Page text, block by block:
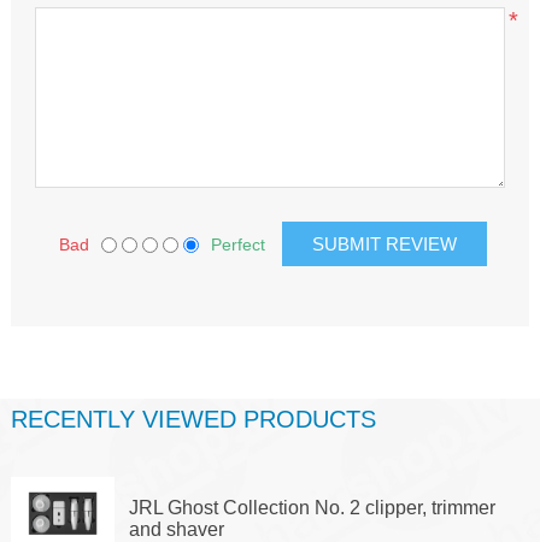
*
Bad Perfect
RECENTLY VIEWED PRODUCTS
JRL Ghost Collection No. 2 clipper, trimmer
and shaver